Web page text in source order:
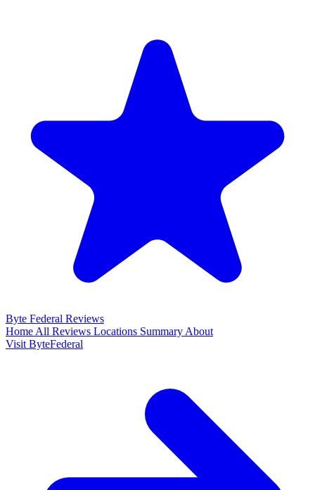
Byte Federal Reviews
Home All Reviews Locations Summary About
Visit ByteFederal